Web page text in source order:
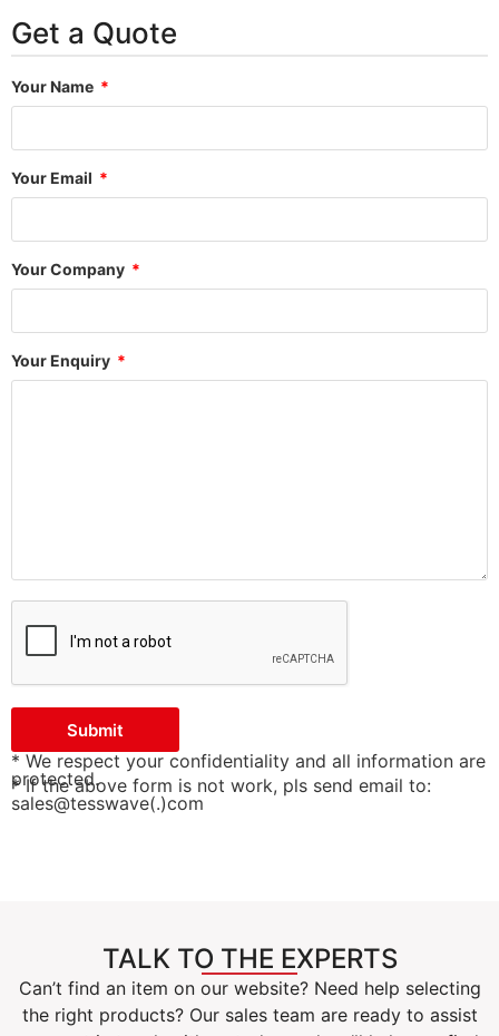
Get a Quote
Your Name
Your Email
Your Company
Your Enquiry
Submit
* We respect your confidentiality and all information are
protected.
* If the above form is not work, pls send email to:
sales@tesswave(.)com
TALK TO THE EXPERTS
Can’t find an item on our website? Need help selecting
the right products? Our sales team are ready to assist